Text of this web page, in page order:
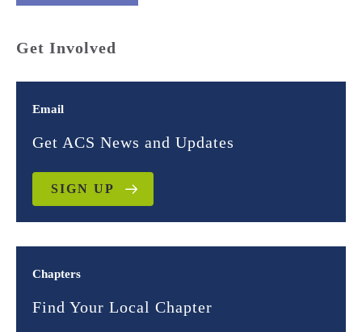
Get Involved
Email
Get ACS News and Updates
SIGN UP
Chapters
Find Your Local Chapter